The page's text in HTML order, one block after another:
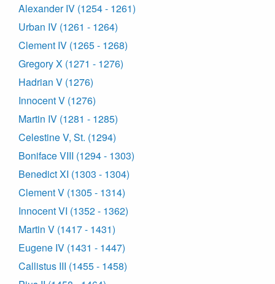
Alexander IV (1254 - 1261)
Urban IV (1261 - 1264)
Clement IV (1265 - 1268)
Gregory X (1271 - 1276)
Hadrian V (1276)
Innocent V (1276)
Martin IV (1281 - 1285)
Celestine V, St. (1294)
Boniface VIII (1294 - 1303)
Benedict XI (1303 - 1304)
Clement V (1305 - 1314)
Innocent VI (1352 - 1362)
Martin V (1417 - 1431)
Eugene IV (1431 - 1447)
Callistus III (1455 - 1458)